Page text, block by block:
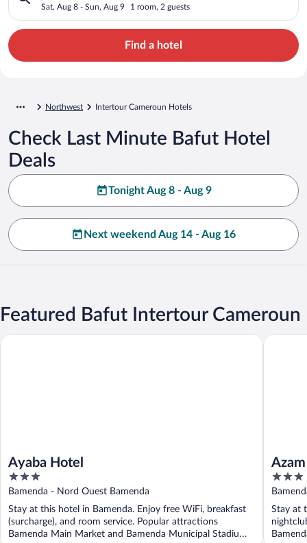
Sat, Aug 8 - Sun, Aug 9 1 room, 2 guests
Find a hotel
Northwest Intertour Cameroun Hotels
Check Last Minute Bafut Hotel
Deals
Tonight Aug 8 - Aug 9
Next weekend Aug 14 - Aug 16
Featured Bafut Intertour Cameroun
Ayaba Hotel
3
out
of
5
Bamenda - Nord Ouest Bamenda
Stay at this hotel in Bamenda. Enjoy free WiFi, breakfast
(surcharge), and room service. Popular attractions
Bamenda Main Market and Bamenda Municipal Stadium
Ayaba Hotel
3
out
of
5
Stay at
Azam